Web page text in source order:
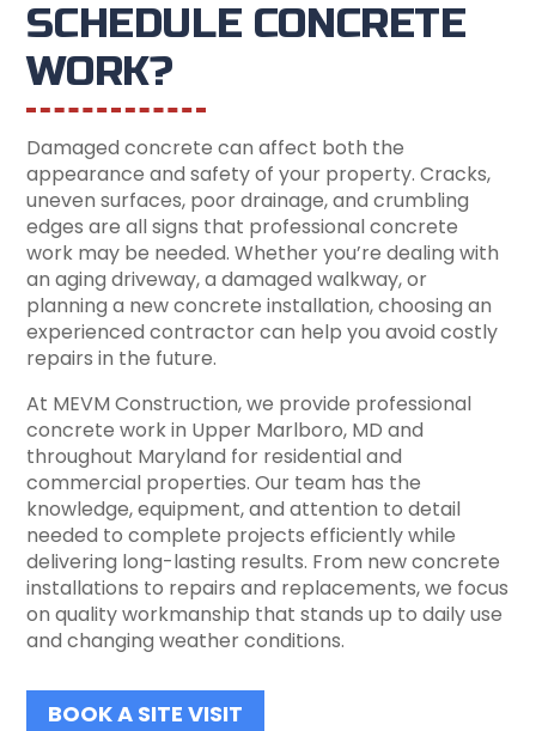
SCHEDULE CONCRETE
WORK?
Damaged concrete can affect both the
appearance and safety of your property. Cracks,
uneven surfaces, poor drainage, and crumbling
edges are all signs that professional concrete
work may be needed. Whether you’re dealing with
an aging driveway, a damaged walkway, or
planning a new concrete installation, choosing an
experienced contractor can help you avoid costly
repairs in the future.
At MEVM Construction, we provide professional
concrete work in Upper Marlboro, MD and
throughout Maryland for residential and
commercial properties. Our team has the
knowledge, equipment, and attention to detail
needed to complete projects efficiently while
delivering long-lasting results. From new concrete
installations to repairs and replacements, we focus
on quality workmanship that stands up to daily use
and changing weather conditions.
BOOK A SITE VISIT